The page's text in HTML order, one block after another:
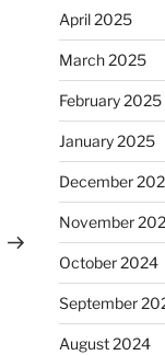
April 2025
March 2025
February 2025
January 2025
December
November
October 2024
September
August 2024